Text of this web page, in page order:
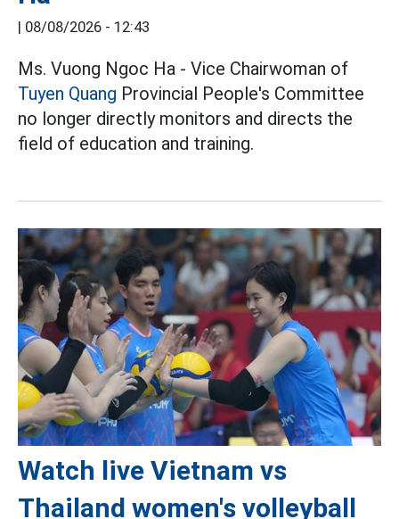
| 08/08/2026 - 12:43
Ms. Vuong Ngoc Ha - Vice Chairwoman of
Tuyen Quang Provincial People's Committee
no longer directly monitors and directs the
field of education and training.
Watch live Vietnam vs
Thailand women's volleyball